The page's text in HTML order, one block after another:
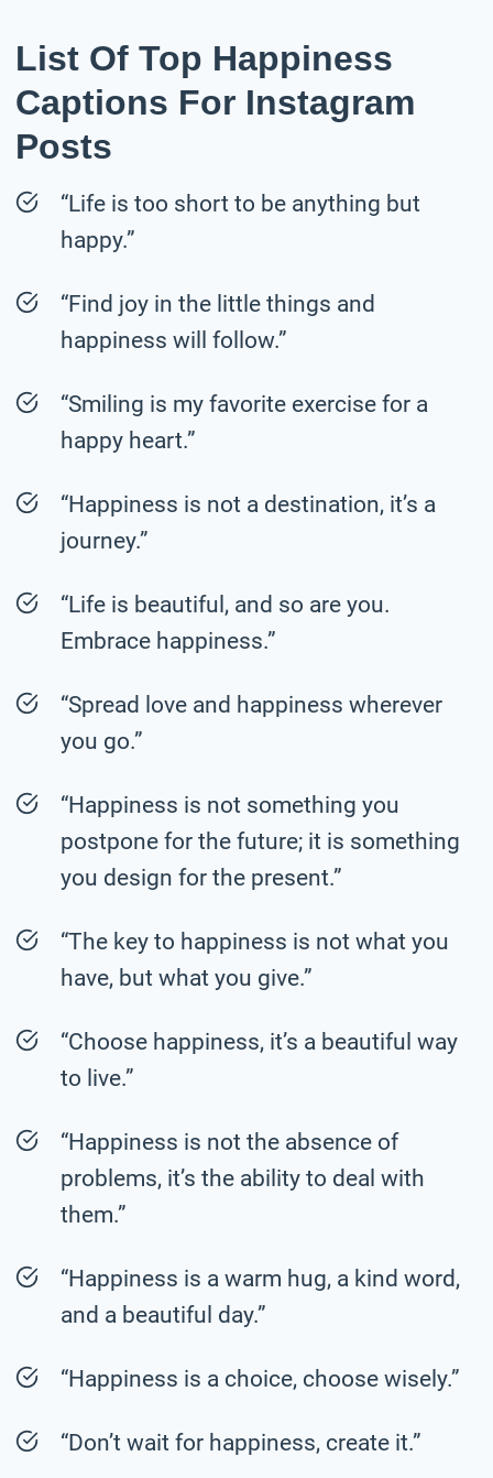
List Of Top Happiness
Captions For Instagram
Posts
“Life is too short to be anything but
happy.”
“Find joy in the little things and
happiness will follow.”
“Smiling is my favorite exercise for a
happy heart.”
“Happiness is not a destination, it’s a
journey.”
“Life is beautiful, and so are you.
Embrace happiness.”
“Spread love and happiness wherever
you go.”
“Happiness is not something you
postpone for the future; it is something
you design for the present.”
“The key to happiness is not what you
have, but what you give.”
“Choose happiness, it’s a beautiful way
to live.”
“Happiness is not the absence of
problems, it’s the ability to deal with
them.”
“Happiness is a warm hug, a kind word,
and a beautiful day.”
“Happiness is a choice, choose wisely.”
“Don’t wait for happiness, create it.”